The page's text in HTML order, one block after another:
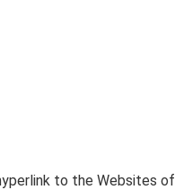
to the Websites of